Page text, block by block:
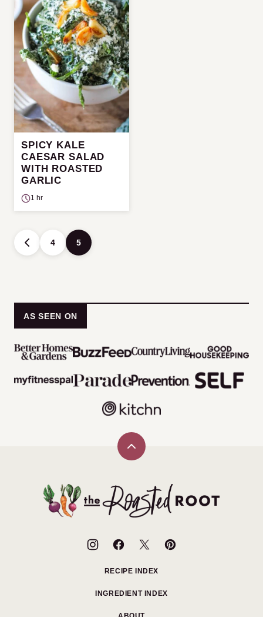
SPICY KALE
CAESAR SALAD
WITH ROASTED
GARLIC
1 hr
Posts
navigation
GO
TO
4 5
AS SEEN ON
Back
The
Roasted
RECIPE INDEX
INGREDIENT INDEX